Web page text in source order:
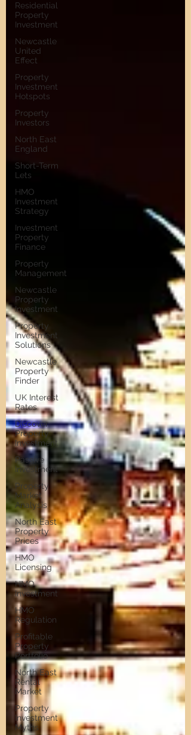
Residential
Property
Investment
Newcastle
United
Effect
Property
Investment
Hotspots
Property
Investors
North East
England
Short-Term
Lets
HMO
Investment
Strategy
Investment
Property
Finance
Property
Management
Newcastle
Property
Investment
Property
Investment
Solutions
Newcastle
Property
Finder
UK Interest
Rates
Discover
Property
Investment
Passive
Investment
Property
Market
Analysis
North East
Property
Prices
HMO
Licensing
HMO
Investment
HMO
Regulation
Profitable
Property
Portfolio
North East
Rental
Market
Property
Investment
Myths